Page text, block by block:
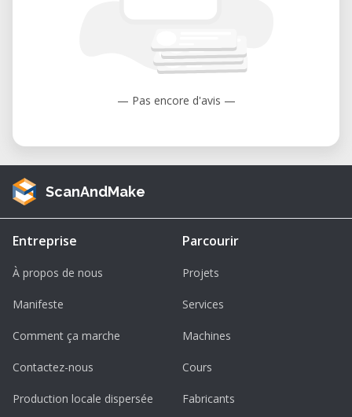
— Pas encore d'avis —
ScanAndMake
Entreprise
À propos de nous
Manifeste
Comment ça marche
Contactez-nous
Production locale dispersée
Parcourir
Projets
Services
Machines
Cours
Fabricants